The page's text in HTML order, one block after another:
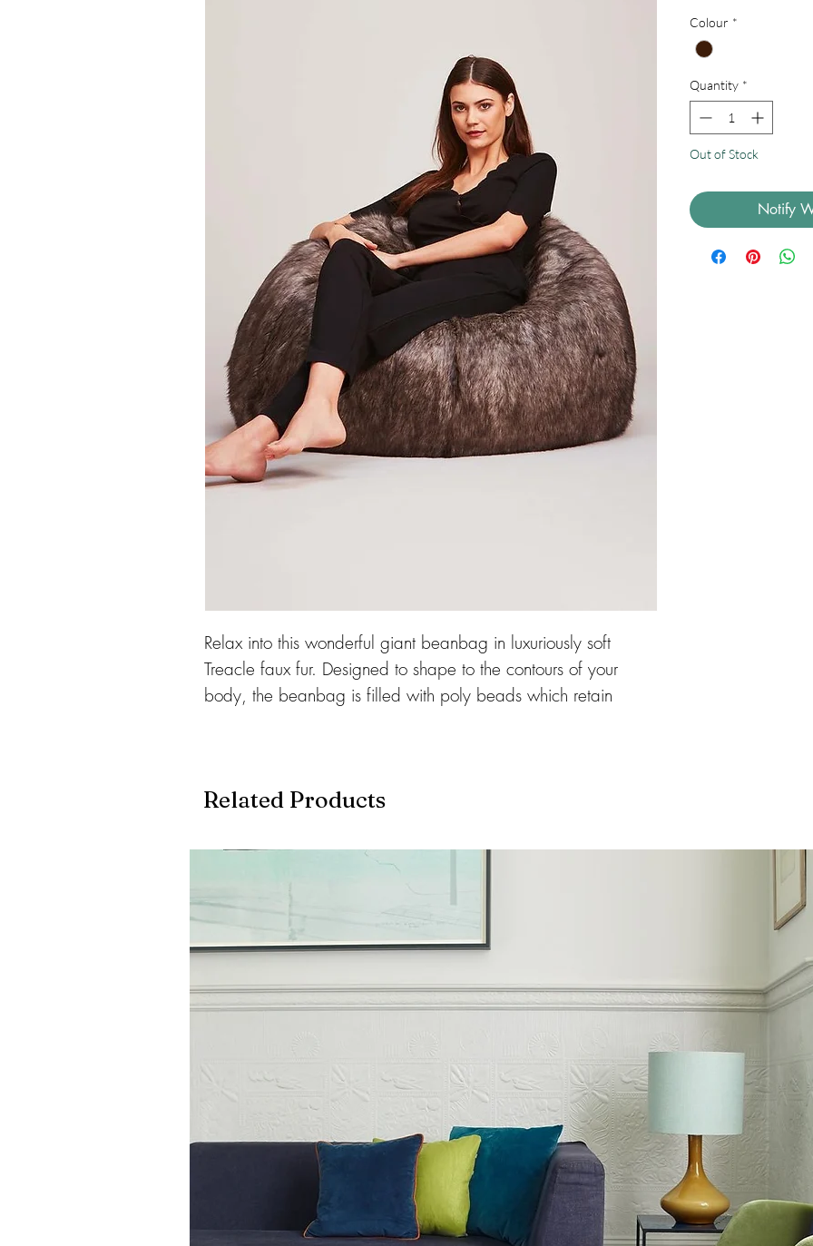
Relax into this wonderful giant beanbag in luxuriously soft
Treacle faux fur. Designed to shape to the contours of your
body, the beanbag is filled with poly beads which retain
and made in England.
Colour *
Quantity *
Out of Stock
Notify
Related Products